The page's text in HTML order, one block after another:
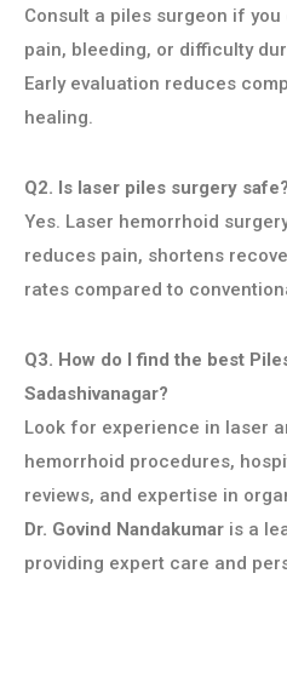
Consult a piles surgeon if
pain, bleeding, or difficulty
Early evaluation reduces
healing.
Q2. Is laser piles surgery safe?
Yes. Laser hemorrhoid
reduces pain, shortens
rates compared to
Q3. How do I find the best
Sadashivanagar?
Look for experience in laser
hemorrhoid procedures,
reviews, and expertise in
Dr. Govind Nandakumar is a
providing expert care and